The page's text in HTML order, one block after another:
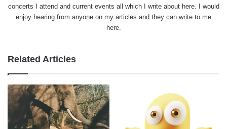
concerts I attend and current events all which I write about here. I would
enjoy hearing from anyone on my articles and they can write to me
here.
Related Articles